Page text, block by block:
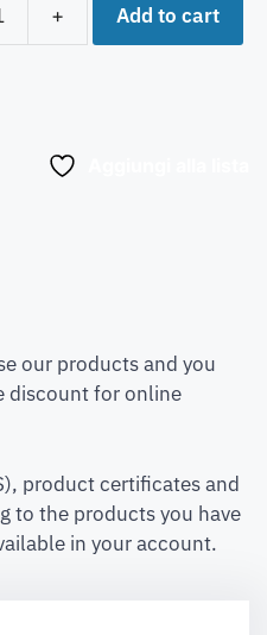
+ Add to cart
our products and you
discount for online
product certificates and
to the products you have
in your account.